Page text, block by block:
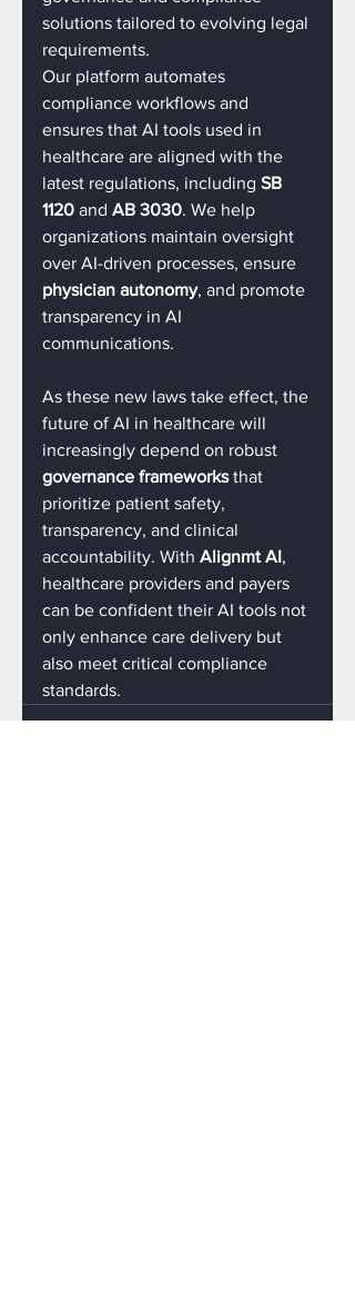
solutions tailored to evolving legal
requirements.
Our platform automates
compliance workflows and
ensures that AI tools used in
healthcare are aligned with the
latest regulations, including SB
1120 and AB 3030. We help
organizations maintain oversight
over AI-driven processes, ensure
physician autonomy, and promote
transparency in AI
communications.
As these new laws take effect, the
future of AI in healthcare will
increasingly depend on robust
governance frameworks that
prioritize patient safety,
transparency, and clinical
accountability. With Alignmt AI,
healthcare providers and payers
can be confident their AI tools not
only enhance care delivery but
also meet critical compliance
standards.